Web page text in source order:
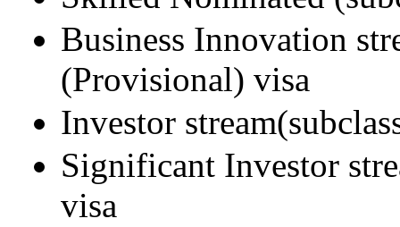
Business Innovation
(Provisional) visa
Investor
Significant Investor
visa